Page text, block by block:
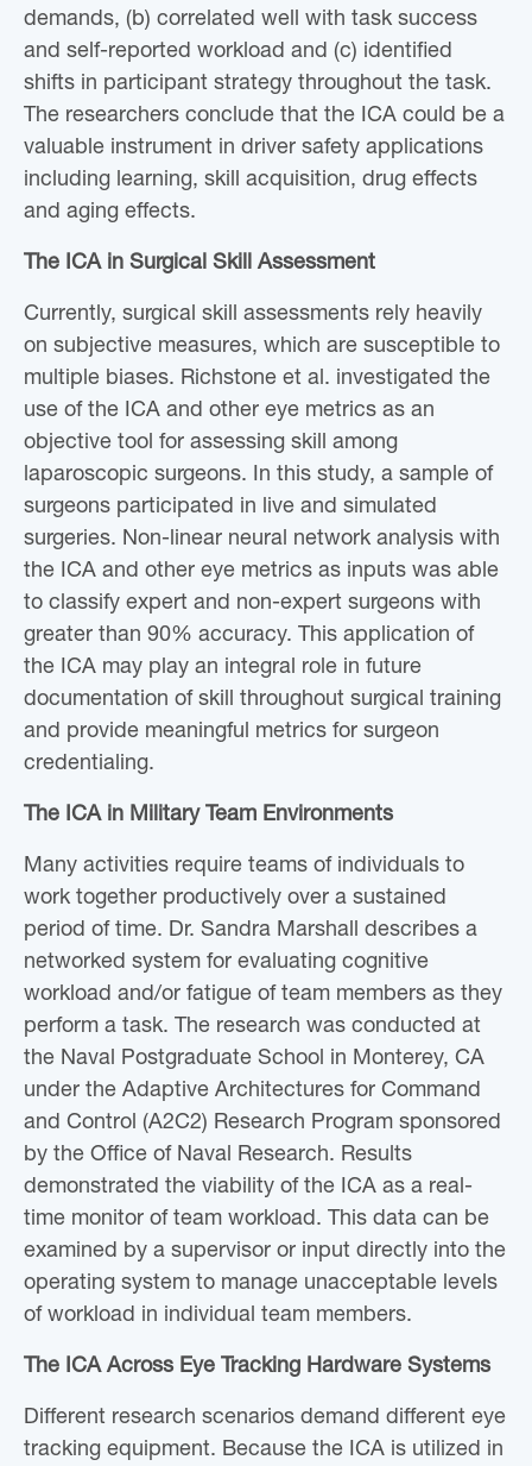
demands, (b) correlated well with task success
and self-reported workload and (c) identified
shifts in participant strategy throughout the task.
The researchers conclude that the ICA could be a
valuable instrument in driver safety applications
including learning, skill acquisition, drug effects
and aging effects.
The ICA in Surgical Skill Assessment
Currently, surgical skill assessments rely heavily
on subjective measures, which are susceptible to
multiple biases. Richstone et al. investigated the
use of the ICA and other eye metrics as an
objective tool for assessing skill among
laparoscopic surgeons. In this study, a sample of
surgeons participated in live and simulated
surgeries. Non-linear neural network analysis with
the ICA and other eye metrics as inputs was able
to classify expert and non-expert surgeons with
greater than 90% accuracy. This application of
the ICA may play an integral role in future
documentation of skill throughout surgical training
and provide meaningful metrics for surgeon
credentialing.
The ICA in Military Team Environments
Many activities require teams of individuals to
work together productively over a sustained
period of time. Dr. Sandra Marshall describes a
networked system for evaluating cognitive
workload and/or fatigue of team members as they
perform a task. The research was conducted at
the Naval Postgraduate School in Monterey, CA
under the Adaptive Architectures for Command
and Control (A2C2) Research Program sponsored
by the Office of Naval Research. Results
demonstrated the viability of the ICA as a real-
time monitor of team workload. This data can be
examined by a supervisor or input directly into the
operating system to manage unacceptable levels
of workload in individual team members.
The ICA Across Eye Tracking Hardware Systems
Different research scenarios demand different eye
tracking equipment. Because the ICA is utilized in